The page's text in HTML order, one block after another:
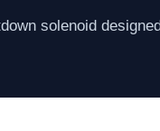
solenoid